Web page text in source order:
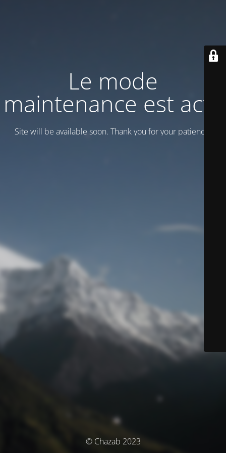
Le mode
maintenance est actif
Site will be available soon. Thank you for your patience!
© Chazab 2023